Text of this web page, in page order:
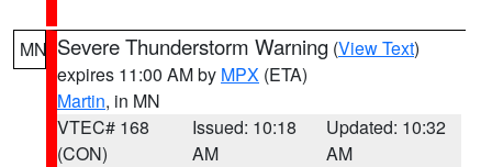
MN Severe Thunderstorm Warning (View Text)
expires 11:00 AM by MPX (ETA)
Martin, in MN
VTEC# 168
(CON)
Issued: 10:18
AM
Updated: 10:32
AM